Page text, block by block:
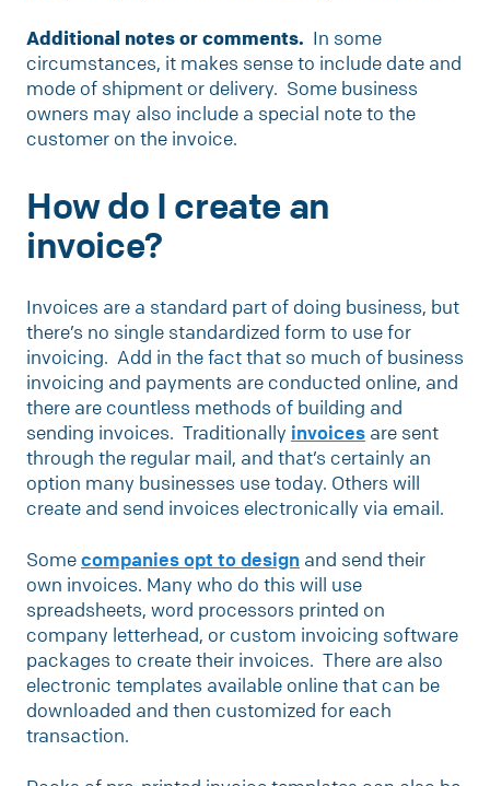
Additional notes or comments. In some
circumstances, it makes sense to include date and
mode of shipment or delivery. Some business
owners may also include a special note to the
customer on the invoice.
How do I create an
invoice?
Invoices are a standard part of doing business, but
there’s no single standardized form to use for
invoicing. Add in the fact that so much of business
invoicing and payments are conducted online, and
there are countless methods of building and
sending invoices. Traditionally invoices are sent
through the regular mail, and that’s certainly an
option many businesses use today. Others will
create and send invoices electronically via email.
Somecompanies opt to design and send their
own invoices. Many who do this will use
spreadsheets, word processors printed on
company letterhead, or custom invoicing software
packages to create their invoices. There are also
electronic templates available online that can be
downloaded and then customized for each
transaction.